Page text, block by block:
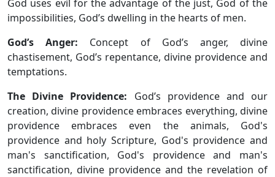
God uses evil for the advantage of the just, God of the
impossibilities, God’s dwelling in the hearts of men.
God’s Anger: Concept of God’s anger, divine
chastisement, God’s repentance, divine providence and
temptations.
The Divine Providence: God’s providence and our
creation, divine providence embraces everything, divine
providence embraces even the animals, God's
providence and holy Scripture, God's providence and
man's sanctification, God's providence and man's
sanctification, divine providence and the revelation of